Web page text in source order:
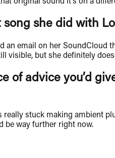
original sound it’s on a
she did with
email on her SoundCloud
but she definitely
of advice you’d
stuck making ambient
be way further right now.